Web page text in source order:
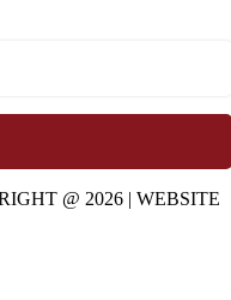
@ 2026 | WEBSITE